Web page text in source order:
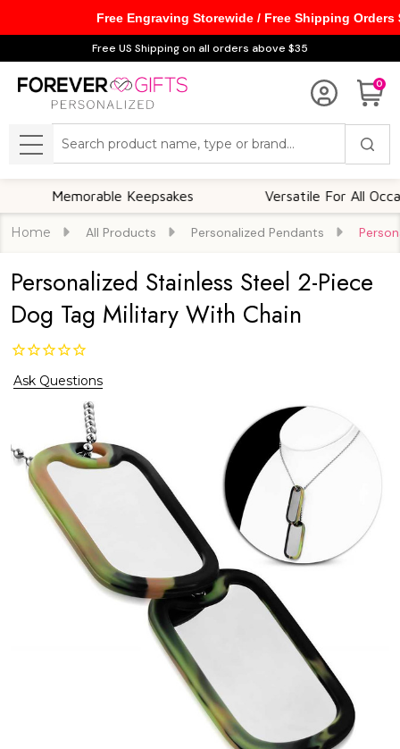
Free US Shipping on all orders above $35
0
MENU
Memorable Keepsakes Versatile For All Occasions
Home All Products Personalized Pendants
Personalized Stainless Steel 2-Piece
Dog Tag Military With Chain
Ask Questions
Free Engraving Storewide / Free Shipping Orders